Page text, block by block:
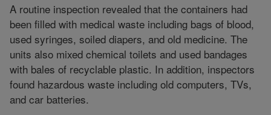
A routine inspection revealed that the containers had
been filled with medical waste including bags of blood,
used syringes, soiled diapers, and old medicine. The
units also mixed chemical toilets and used bandages
with bales of recyclable plastic. In addition, inspectors
found hazardous waste including old computers, TVs,
and car batteries.